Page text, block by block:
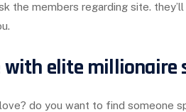
the members regarding site.
with elite millionaire
do you want to find someone